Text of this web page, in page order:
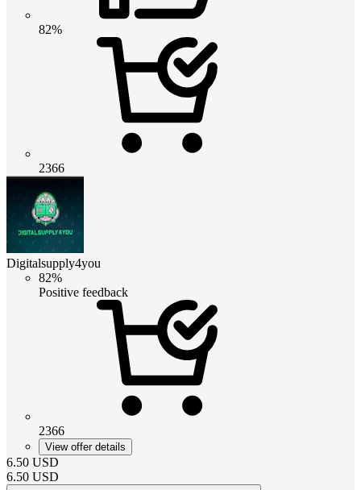
82%
2366
Digitalsupply4you
82%
Positive feedback
2366
View offer details
6.50 USD
6.50 USD